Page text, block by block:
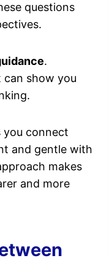
questions
.
can show you
you connect
and gentle with
makes
and more